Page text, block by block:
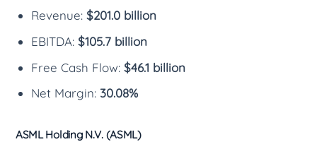
Revenue: $201.0 billion
EBITDA: $105.7 billion
Free Cash Flow: $46.1 billion
Net Margin: 30.08%
ASML Holding N.V. (ASML)